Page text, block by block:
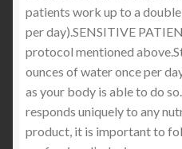
patients work up to a
per day).SENSITIVE
protocol mentioned
ounces of water once per
as your body is able to do
responds uniquely to any
product, it is important to